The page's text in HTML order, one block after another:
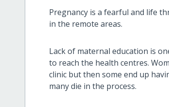
Pregnancy is a fearful and life
in the remote areas.
Lack of maternal education is
to reach the health centres.
clinic but then some end up
many die in the process.